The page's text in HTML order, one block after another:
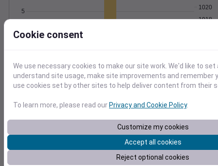
5
1018
1020
Degree Days
0.000000
Location and station map
Cookie consent
We use necessary cookies to make our site work. We'd like to
understand site usage, make site improvements and remember
use cookies set by other sites to help deliver content from their
To learn more, please read our Privacy and Cookie Policy.
Customize my cookies
Accept all cookies
Reject optional cookies